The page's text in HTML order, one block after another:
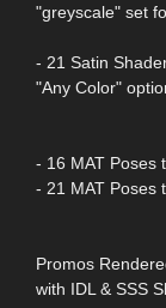
"greyscale" set
- 21 Satin
"Any Color"
- 16 MAT Poses
- 21 MAT Poses
Promos
with IDL & SSS